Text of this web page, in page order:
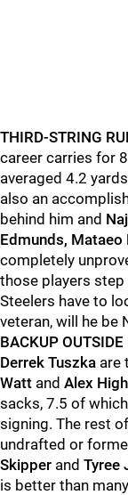
THIRD-STRING
career carries for
averaged 4.2
also an
behind him and
Edmunds, Mataeo
completely
those players
Steelers have to
veteran, will he be
BACKUP
Derrek Tuszka are
Watt and Alex
sacks, 7.5 of
signing. The rest
undrafted or
Skipper and Tyree
is better than